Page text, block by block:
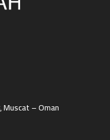
– Oman